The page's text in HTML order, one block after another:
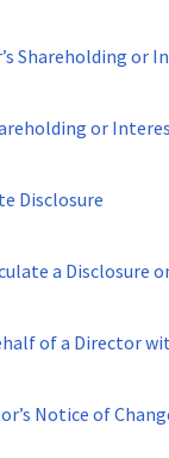
Shareholding or
or
Disclosure
a Disclosure
of a Director
Notice of